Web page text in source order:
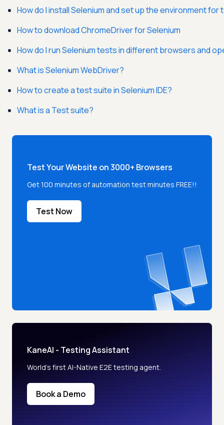
How do I install Selenium and set up the environment for
How to download ChromeDriver for Selenium
How do I run Selenium tests in different browsers and
What is Selenium WebDriver?
How to create a test suite in Selenium IDE?
What is a Test suite?
Test Your Website on 3000+ Browsers
Get 100 minutes of automation test minutes FREE!!
Test Now
KaneAI - Testing Assistant
World’s first AI-Native E2E testing agent.
Book a Demo